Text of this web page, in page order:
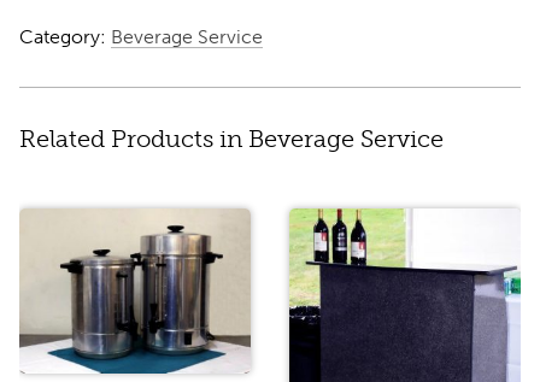
Category: Beverage Service
Related Products in Beverage Service